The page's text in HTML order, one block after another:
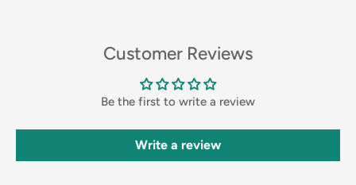
Customer Reviews
Be the first to write a review
Write a review